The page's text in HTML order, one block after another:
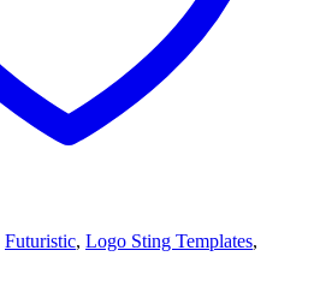
Futuristic, Logo Sting Templates,